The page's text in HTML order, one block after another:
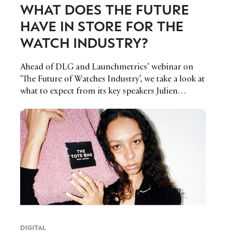
WHAT DOES THE FUTURE
HAVE IN STORE FOR THE
WATCH INDUSTRY?
Ahead of DLG and Launchmetrics’ webinar on
‘The Future of Watches Industry’, we take a look at
what to expect from its key speakers Julien
Zimmermann, Managing Partner of DLG, Pascal
O. Ravessoud, Director of External Affairs of
Fondation de la Haute Horlogerie and Alison
Bringé, Chief Marketing Officer of
Launchmetrics on May 11.
DIGITAL